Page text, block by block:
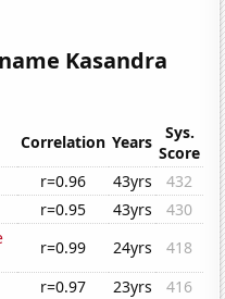
Kasandra
Correlation Years
Sys.
Score
r=0.96 43yrs
432
r=0.95 43yrs
430
r=0.99 24yrs
418
r=0.97 23yrs
416